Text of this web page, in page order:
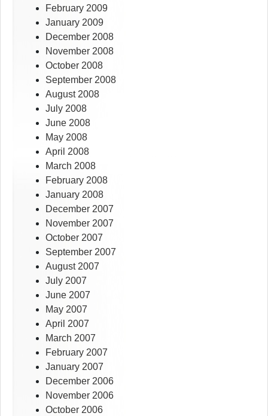
February 2009
January 2009
December 2008
November 2008
October 2008
September 2008
August 2008
July 2008
June 2008
May 2008
April 2008
March 2008
February 2008
January 2008
December 2007
November 2007
October 2007
September 2007
August 2007
July 2007
June 2007
May 2007
April 2007
March 2007
February 2007
January 2007
December 2006
November 2006
October 2006